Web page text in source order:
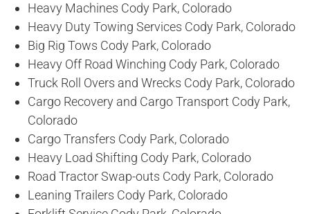
Heavy Machines Cody Park, Colorado
Heavy Duty Towing Services Cody Park, Colorado
Big Rig Tows Cody Park, Colorado
Heavy Off Road Winching Cody Park, Colorado
Truck Roll Overs and Wrecks Cody Park, Colorado
Cargo Recovery and Cargo Transport Cody Park,
Colorado
Cargo Transfers Cody Park, Colorado
Heavy Load Shifting Cody Park, Colorado
Road Tractor Swap-outs Cody Park, Colorado
Leaning Trailers Cody Park, Colorado